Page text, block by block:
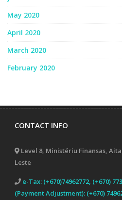
May 2020
April 2020
March 2020
February 2020
CONTACT INFO
Level 8, Ministériu Finansas,
Leste
e-Tax: (+670)74962772, (+670)
(Payment Adjustment): (+670)